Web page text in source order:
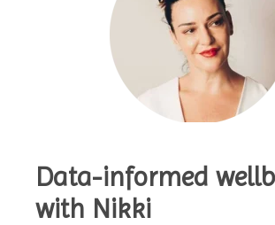
Data-informed
with Nikki